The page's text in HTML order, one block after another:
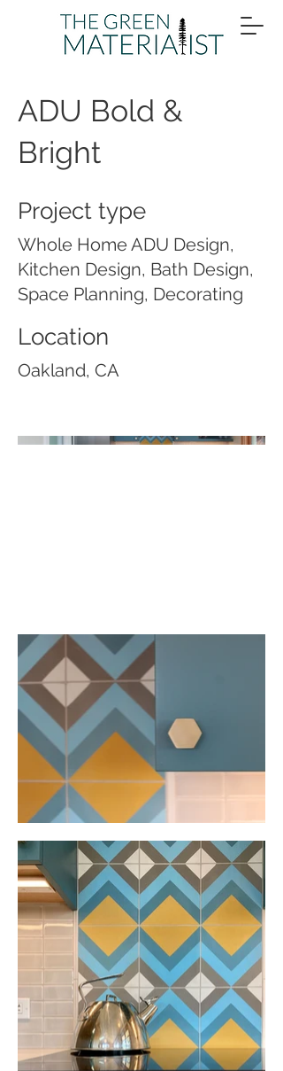
ADU Bold &
Bright
Project type
Whole Home ADU Design,
Kitchen Design, Bath Design,
Space Planning, Decorating
Location
Oakland, CA